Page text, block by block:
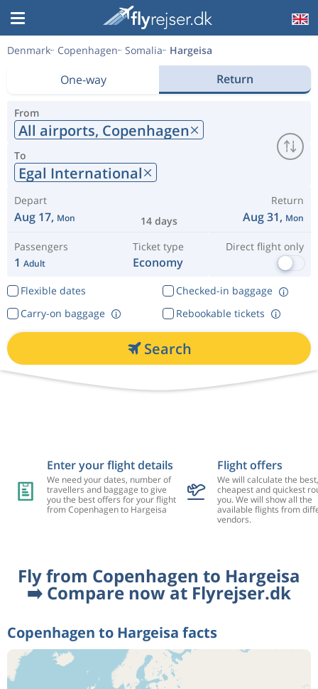
Denmark Copenhagen Somalia Hargeisa
One-way Return
From
All airports, Copenhagen
To
Egal International
Depart
Aug 17, Mon 14 days
Return
Aug 31, Mon
Passengers
1 Adult
Ticket type
Economy
Direct flight only
Flexible dates
Checked-in baggage
Rebookable tickets
Carry-on baggage
Search
Enter your flight details
We need your dates, number of
travellers and baggage to give
you the best offers for your flight
from Copenhagen to Hargeisa
Flight offers
We will calculate the best,
cheapest and quickest
you. We will show all the
available flights from
vendors.
Fly from Copenhagen to Hargeisa
➡️ Compare now at Flyrejser.dk
Copenhagen to Hargeisa facts